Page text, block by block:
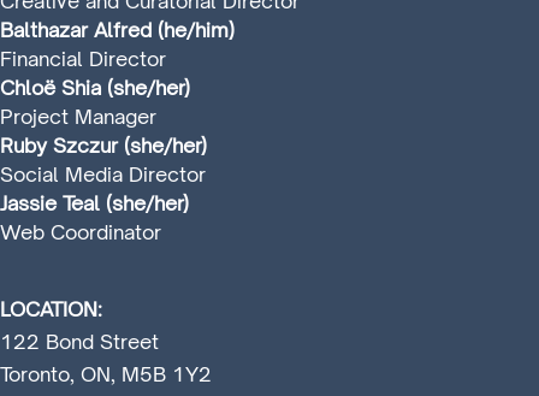
Balthazar Alfred (he/him)
Financial Director
Chloë Shia (she/her)
Project Manager
Ruby Szczur (she/her)
Social Media Director
Jassie Teal (she/her)
Web Coordinator
LOCATION:
122 Bond Street
Toronto, ON, M5B 1Y2